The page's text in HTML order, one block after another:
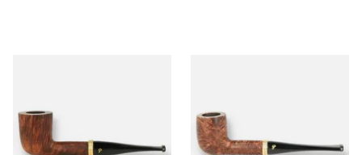
From £64.00
1 SIZE
From £64.00
1 SIZE